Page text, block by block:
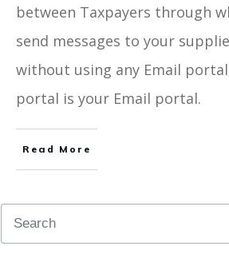
between Taxpayers through
send messages to your
without using any Email
portal is your Email portal.
Read More